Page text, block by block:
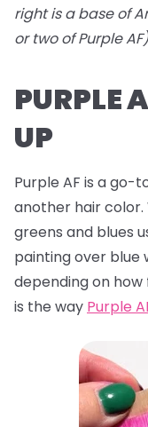
right is a base of
or two of Purple
PURPLE
UP
Purple AF is a go-
another hair color.
greens and blues
painting over blue
depending on
is the way Purple